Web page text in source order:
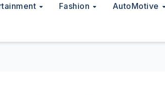
Fashion AutoMotive